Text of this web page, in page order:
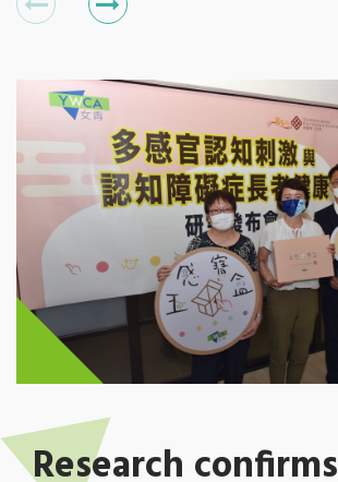
Research confirms